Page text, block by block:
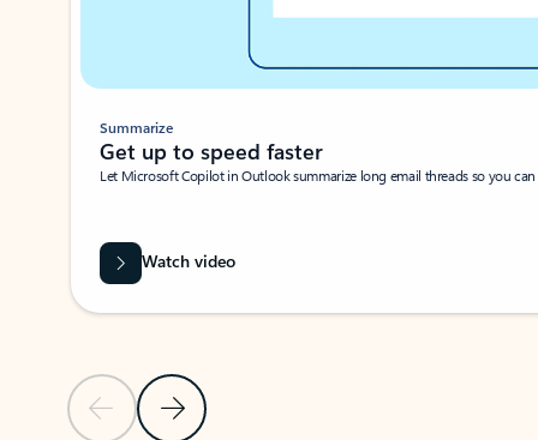
Previous SlideNext Slide
Summarize
Get up to speed faster ​
Let Microsoft Copilot in Outlook summarize long email threads so you
Watch video